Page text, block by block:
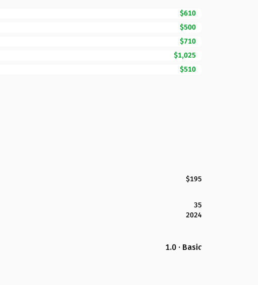
$610
$500
$710
$1,025
$510
$195
35
2024
1.0 · Basic